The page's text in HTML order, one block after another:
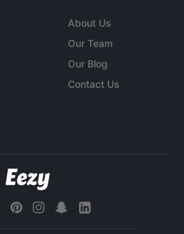
About Us
Our Team
Our Blog
Contact Us